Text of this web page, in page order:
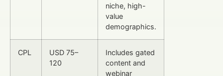
niche, high-
value
demographics.
CPL
USD 75–
120
Includes gated
content and
webinar